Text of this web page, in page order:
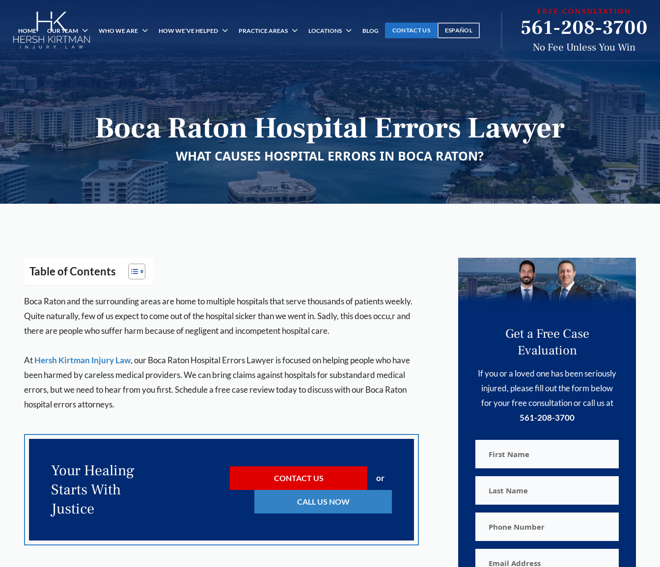
HOME OUR TEAM WHO WE ARE HOW WE’VE HELPED PRACTICE AREAS LOCATIONS BLOG CONTACT US ESPAÑOL
FREE CONSULTATION
561-208-3700
No Fee Unless You Win
Boca Raton Hospital Errors Lawyer
WHAT CAUSES HOSPITAL ERRORS IN BOCA RATON?
Table of Contents
Boca Raton and the surrounding areas are home to multiple hospitals that serve thousands of patients weekly.
Quite naturally, few of us expect to come out of the hospital sicker than we went in. Sadly, this does occu,r and
there are people who suffer harm because of negligent and incompetent hospital care.
AtHersh Kirtman Injury Law, our Boca Raton Hospital Errors Lawyer is focused on helping people who have
been harmed by careless medical providers. We can bring claims against hospitals for substandard medical
errors, but we need to hear from you first. Schedule a free case review today to discuss with our Boca Raton
hospital errors attorneys.
Your Healing
Starts With
Justice
CONTACT US or
CALL US NOW
Get a Free Case
Evaluation
If you or a loved one has been seriously
injured, please fill out the form below
for your free consultation or call us at
561-208-3700